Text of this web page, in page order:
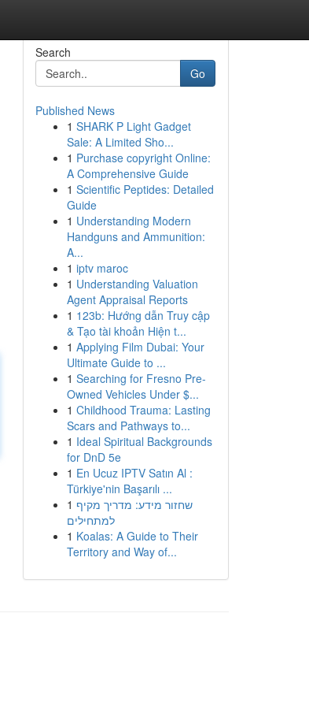
Search
Go
Published News
1 SHARK P Light Gadget
Sale: A Limited Sho...
1 Purchase copyright Online:
A Comprehensive Guide
1 Scientific Peptides: Detailed
Guide
1 Understanding Modern
Handguns and Ammunition:
A...
1 iptv maroc
1 Understanding Valuation
Agent Appraisal Reports
1 123b: Hướng dẫn Truy cập
& Tạo tài khoản Hiện t...
1 Applying Film Dubai: Your
Ultimate Guide to ...
1 Searching for Fresno Pre-
Owned Vehicles Under $...
1 Childhood Trauma: Lasting
Scars and Pathways to...
1 Ideal Spiritual Backgrounds
for DnD 5e
1 En Ucuz IPTV Satın Al :
Türkiye'nin Başarılı ...
1 שחזור מידע: מדריך מקיף
למתחילים
1 Koalas: A Guide to Their
Territory and Way of...